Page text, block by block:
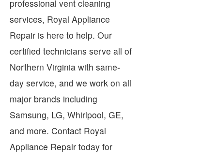
professional vent cleaning
services, Royal Appliance
Repair is here to help. Our
certified technicians serve all of
Northern Virginia with same-
day service, and we work on all
major brands including
Samsung, LG, Whirlpool, GE,
and more. Contact Royal
Appliance Repair today for